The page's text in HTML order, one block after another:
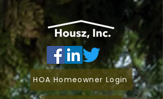
HOA Homeowner Login